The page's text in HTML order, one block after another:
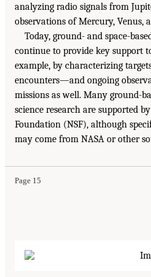
analyzing radio signals from
observations of Mercury, Venus,
Today, ground- and space-
continue to provide key support
example, by characterizing
encounters—and ongoing
missions as well. Many ground-
science research are supported
Foundation (NSF), although
may come from NASA or other
Page 15